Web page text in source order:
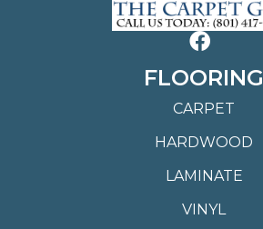
FLOORING
CARPET
HARDWOOD
LAMINATE
VINYL